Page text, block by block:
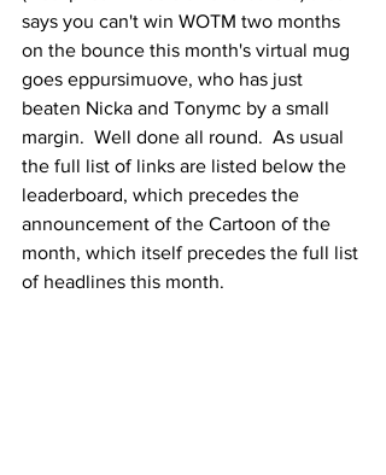
says you can't win WOTM two months
on the bounce this month's virtual mug
goes eppursimuove, who has just
beaten Nicka and Tonymc by a small
margin.  Well done all round.  As usual
the full list of links are listed below the
leaderboard, which precedes the
announcement of the Cartoon of the
month, which itself precedes the full list
of headlines this month.